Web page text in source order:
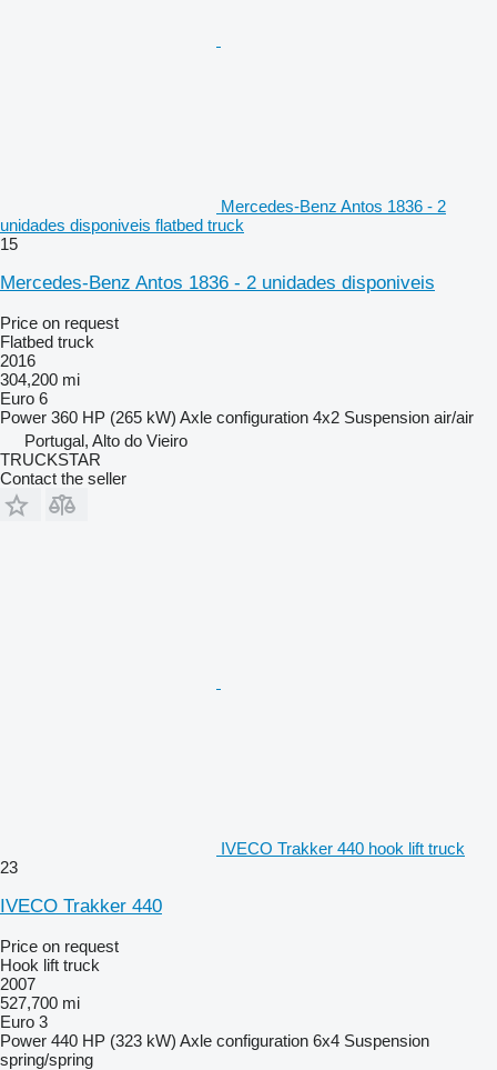
Mercedes-Benz Antos 1836 - 2
unidades disponiveis flatbed truck
15
Mercedes-Benz Antos 1836 - 2 unidades disponiveis
Price on request
Flatbed truck
2016
304,200 mi
Euro 6
Power 360 HP (265 kW) Axle configuration 4x2 Suspension air/air
Portugal, Alto do Vieiro
TRUCKSTAR
Contact the seller
IVECO Trakker 440 hook lift truck
23
IVECO Trakker 440
Price on request
Hook lift truck
2007
527,700 mi
Euro 3
Power 440 HP (323 kW) Axle configuration 6x4 Suspension
spring/spring